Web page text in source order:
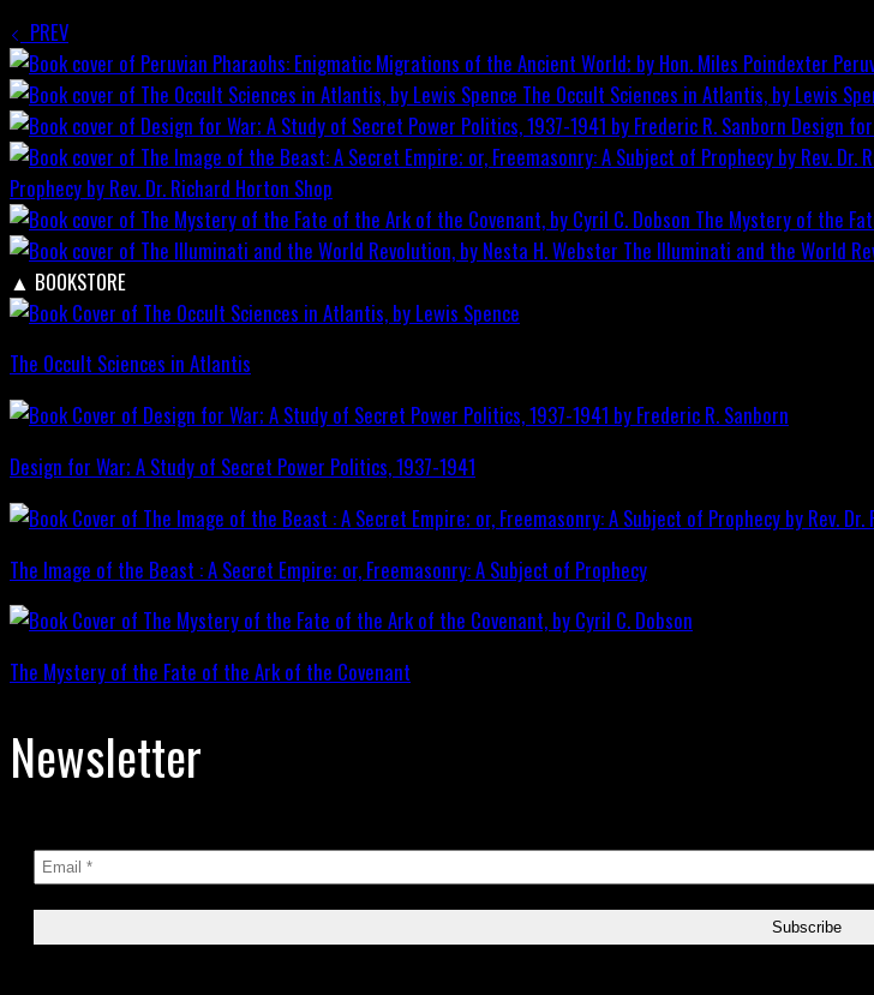
PREV
The Occult Sciences in Atlantis, by Lewis
Design
Prophecy by Rev. Dr. Richard Horton Shop
The Mystery of the
The Illuminati and the World
▲ BOOKSTORE
The Occult Sciences in Atlantis
Design for War; A Study of Secret Power Politics, 1937-1941
The Image of the Beast : A Secret Empire; or, Freemasonry: A Subject of Prophecy
The Mystery of the Fate of the Ark of the Covenant
Newsletter